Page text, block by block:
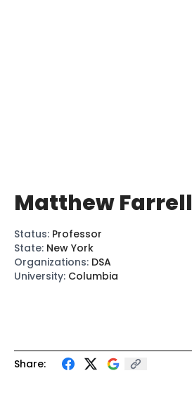
Share:
Matthew Farrell
Status: Professor
State: New York
Organizations: DSA
University: Columbia